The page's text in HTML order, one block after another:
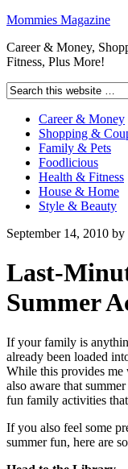
Mommies Magazine
Career & Money,
Fitness, Plus More!
Career & Money
Shopping &
Family & Pets
Foodlicious
Health & Fitness
House & Home
Style & Beauty
September 14, 2010 by
Last-
Summer
If your family is
already been loaded
While this provides
also aware that
fun family activities
If you also feel some
summer fun, here are